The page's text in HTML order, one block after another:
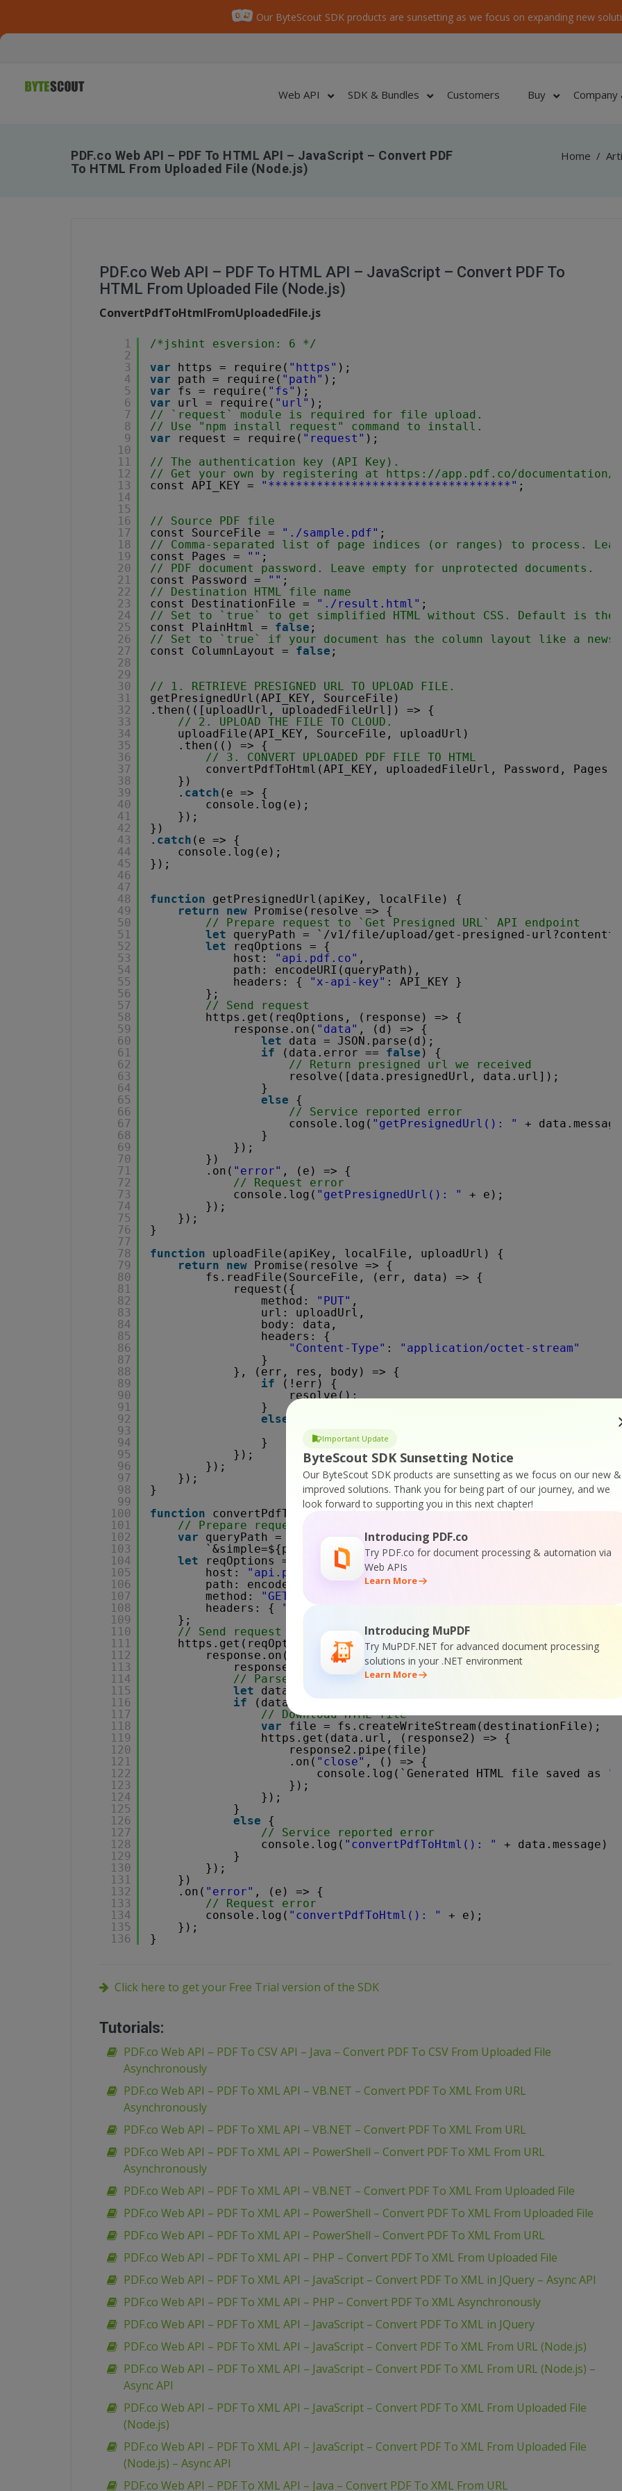
Our ByteScout SDK products are sunsetting as we focus on expanding new
Important Update
ByteScout SDK Sunsetting Notice
Our ByteScout SDK products are sunsetting as we focus on our new &
improved solutions. Thank you for being part of our journey, and we
look forward to supporting you in this next chapter!
Introducing PDF.co
Try PDF.co for document processing & automation via
Web APIs
Learn More
Introducing MuPDF
Try MuPDF.NET for advanced document processing
solutions in your .NET environment
Learn More
Web API SDK & Bundles Customers Buy
PDF.co Web API – PDF To HTML API – JavaScript – Convert PDF
To HTML From Uploaded File (Node.js)
Home /
PDF.co Web API – PDF To HTML API – JavaScript – Convert PDF To
HTML From Uploaded File (Node.js)
ConvertPdfToHtmlFromUploadedFile.js
1
2
3
4
5
6
7
8
9
10
11
12
13
14
15
16
17
18
19
20
21
22
23
24
25
26
27
28
29
30
31
32
33
34
35
36
37
38
39
40
41
42
43
44
45
46
47
48
49
50
51
52
53
54
55
56
57
58
59
60
61
62
63
64
65
66
67
68
69
70
71
72
73
74
75
76
77
78
79
80
81
82
83
84
85
86
87
88
89
90
91
92
93
94
95
96
97
98
99
100
101
102
103
104
105
106
107
108
109
110
111
112
113
114
115
116
117
118
119
120
121
122
123
124
125
126
127
128
129
130
131
132
133
134
135
136
/*jshint esversion: 6 */
var
https = require( "https" );
var
path = require( "path" );
var
fs = require( "fs" );
var
url = require( "url" );
// `request` module is required for file upload.
// Use "npm install request" command to install.
var
request = require( "request" );
// The authentication key (API Key).
// Get your own by registering at https://app.pdf.co/documentation/
const API_KEY =
"***********************************" ;
// Source PDF file
const SourceFile =
"./sample.pdf" ;
// Comma-separated list of page indices (or ranges) to process.
const Pages =
"" ;
// PDF document password. Leave empty for unprotected documents.
const Password =
"" ;
// Destination HTML file name
const DestinationFile =
"./result.html" ;
// Set to `true` to get simplified HTML without CSS. Default is the
const PlainHtml = false ;
// Set to `true` if your document has the column layout like a
const ColumnLayout = false ;
// 1. RETRIEVE PRESIGNED URL TO UPLOAD FILE.
getPresignedUrl(API_KEY, SourceFile)
.then(([uploadUrl, uploadedFileUrl]) => {
// 2. UPLOAD THE FILE TO CLOUD.
uploadFile(API_KEY, SourceFile, uploadUrl)
.then(() => {
// 3. CONVERT UPLOADED PDF FILE TO HTML
convertPdfToHtml(API_KEY, uploadedFileUrl, Password,
})
. catch (e => {
console.log(e);
});
})
. catch (e => {
console.log(e);
});
function
getPresignedUrl(apiKey, localFile) {
return
new Promise(resolve => {
// Prepare request to `Get Presigned URL` API endpoint
let
queryPath = `/v1/file/upload/get-presigned-
let
reqOptions = {
host:
"api.pdf.co" ,
path: encodeURI(queryPath),
headers: {
"x-api-key" : API_KEY }
};
// Send request
https.get(reqOptions, (response) => {
response.on( "data" , (d) => {
let
data = JSON.parse(d);
if
(data.error == false ) {
// Return presigned url we received
resolve([data.presignedUrl, data.url]);
}
else
{
// Service reported error
console.log( "getPresignedUrl(): "
+
}
});
})
.on( "error" , (e) => {
// Request error
console.log( "getPresignedUrl(): "
+ e);
});
});
}
function
uploadFile(apiKey, localFile, uploadUrl) {
return
new Promise(resolve => {
fs.readFile(SourceFile, (err, data) => {
request({
method:
"PUT" ,
url: uploadUrl,
body: data,
headers: {
"Content-Type" :
"application/octet-stream"
}
}, (err, res, body) => {
if
(!err) {
resolve();
}
else
+ e);
}
});
});
});
}
function
convertPdfToHtml(apiKey, uploadedFileUrl, password,
// Prepare request to `PDF To HTML` API endpoint
var
queryPath = `/v1/pdf/convert/to/
let
reqOptions = {
host:
"api.pdf.co"
path: encodeURI(queryPath),
method:
"GET"
headers: {
"x-api-key"
};
// Send request
https.get(reqOptions, (response) => {
response.on(
, (d) => {
response.setEncoding("utf8");
// Parse JSON response
let
data = JSON.parse(d);
if
(data.error ==
// Download HTML file
var
file = fs.createWriteStream(destinationFile);
https.get(data.url, (response2) => {
response2.pipe(file)
.on( "close" , () => {
console.log(`Generated HTML file saved as
});
});
}
else
{
// Service reported error
console.log( "convertPdfToHtml(): "
+ data.message);
}
});
})
.on( "error" , (e) => {
// Request error
console.log( "convertPdfToHtml(): "
+ e);
});
}
Click here to get your Free Trial version of the SDK
Tutorials:
PDF.co Web API – PDF To CSV API – Java – Convert PDF To CSV From Uploaded File
Asynchronously
PDF.co Web API – PDF To XML API – VB.NET – Convert PDF To XML From URL
Asynchronously
PDF.co Web API – PDF To XML API – VB.NET – Convert PDF To XML From URL
PDF.co Web API – PDF To XML API – PowerShell – Convert PDF To XML From URL
Asynchronously
PDF.co Web API – PDF To XML API – VB.NET – Convert PDF To XML From Uploaded File
PDF.co Web API – PDF To XML API – PowerShell – Convert PDF To XML From Uploaded File
PDF.co Web API – PDF To XML API – PowerShell – Convert PDF To XML From URL
PDF.co Web API – PDF To XML API – PHP – Convert PDF To XML From Uploaded File
PDF.co Web API – PDF To XML API – JavaScript – Convert PDF To XML in JQuery – Async API
PDF.co Web API – PDF To XML API – PHP – Convert PDF To XML Asynchronously
PDF.co Web API – PDF To XML API – JavaScript – Convert PDF To XML in JQuery
PDF.co Web API – PDF To XML API – JavaScript – Convert PDF To XML From URL (Node.js)
PDF.co Web API – PDF To XML API – JavaScript – Convert PDF To XML From URL (Node.js) –
Async API
PDF.co Web API – PDF To XML API – JavaScript – Convert PDF To XML From Uploaded File
(Node.js)
PDF.co Web API – PDF To XML API – JavaScript – Convert PDF To XML From Uploaded File
(Node.js) – Async API
PDF.co Web API – PDF To XML API – Java – Convert PDF To XML From URL